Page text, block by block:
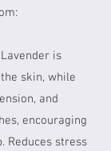
is
skin, while
and
encouraging
Reduces stress